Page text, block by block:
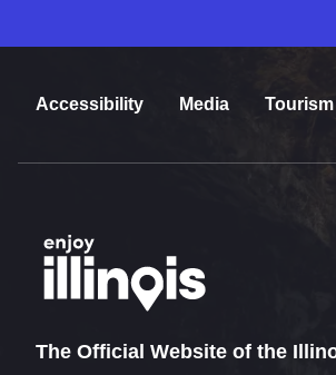
Accessibility Media
The Official Website of the